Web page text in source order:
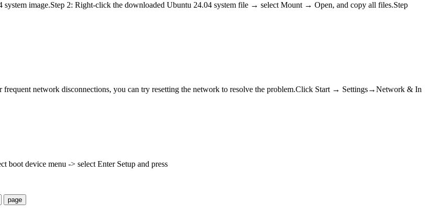
image.Step 2: Right-click the downloaded Ubuntu 24.04 system file → select Mount → Open, and copy all files.Step
frequent network disconnections, you can try resetting the network to resolve the problem.Click Start → Settings→Network & In
boot device menu -> select Enter Setup and press